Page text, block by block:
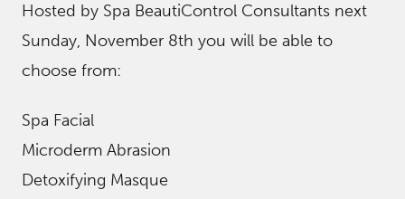
Hosted by Spa BeautiControl Consultants next
Sunday, November 8th you will be able to
choose from:
Spa Facial
Microderm Abrasion
Detoxifying Masque